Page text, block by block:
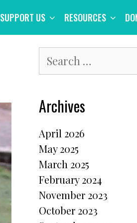
SUPPORT US RESOURCES
for:
Archives
April 2026
May 2025
March 2025
February 2024
November 2023
October 2023